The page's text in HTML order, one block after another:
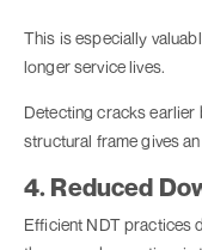
This is especially
longer service lives.
Detecting cracks
structural frame gives
4. Reduced
Efficient NDT practices